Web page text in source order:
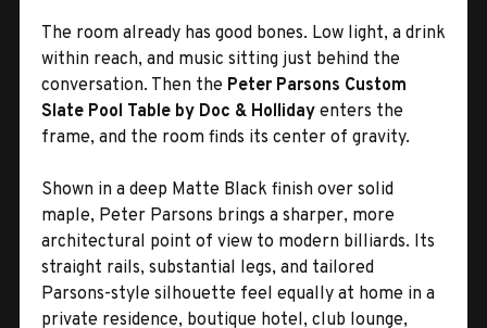
The room already has good bones. Low light, a drink
within reach, and music sitting just behind the
conversation. Then the Peter Parsons Custom
Slate Pool Table by Doc & Holliday enters the
frame, and the room finds its center of gravity.
Shown in a deep Matte Black finish over solid
maple, Peter Parsons brings a sharper, more
architectural point of view to modern billiards. Its
straight rails, substantial legs, and tailored
Parsons-style silhouette feel equally at home in a
private residence, boutique hotel, club lounge,